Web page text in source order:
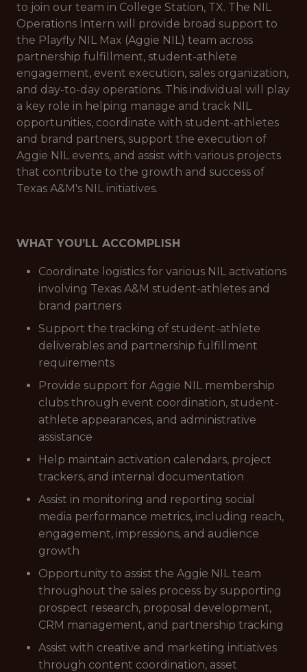
to join our team in College Station, TX. The NIL
Operations Intern will provide broad support to
the Playfly NIL Max (Aggie NIL) team across
partnership fulfillment, student-athlete
engagement, event execution, sales organization,
and day-to-day operations. This individual will play
a key role in helping manage and track NIL
opportunities, coordinate with student-athletes
and brand partners, support the execution of
Aggie NIL events, and assist with various projects
that contribute to the growth and success of
Texas A&M's NIL initiatives.
WHAT YOU’LL ACCOMPLISH
Coordinate logistics for various NIL activations
involving Texas A&M student-athletes and
brand partners
Support the tracking of student-athlete
deliverables and partnership fulfillment
requirements
Provide support for Aggie NIL membership
clubs through event coordination, student-
athlete appearances, and administrative
assistance
Help maintain activation calendars, project
trackers, and internal documentation
Assist in monitoring and reporting social
media performance metrics, including reach,
engagement, impressions, and audience
growth
Opportunity to assist the Aggie NIL team
throughout the sales process by supporting
prospect research, proposal development,
CRM management, and partnership tracking
Assist with creative and marketing initiatives
through content coordination, asset